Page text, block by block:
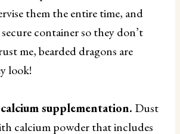
them the entire time, and
container so they don’t
me, bearded dragons are
look!
supplementation. Dust
calcium powder that includes